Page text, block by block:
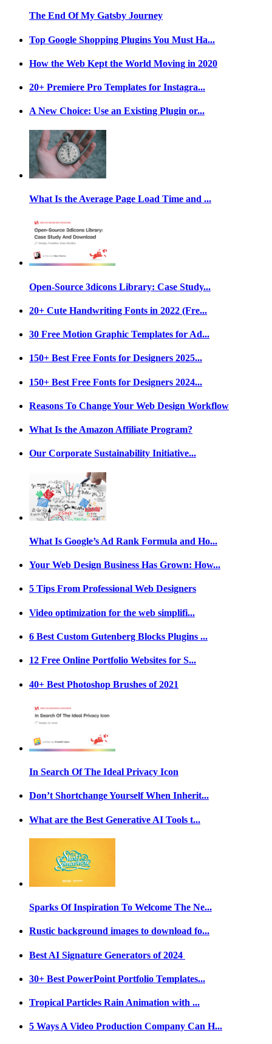
The End Of My Gatsby Journey
Top Google Shopping Plugins You Must Ha...
How the Web Kept the World Moving in 2020
20+ Premiere Pro Templates for Instagra...
A New Choice: Use an Existing Plugin or...
What Is the Average Page Load Time and ...
Open-Source 3dicons Library: Case Study...
20+ Cute Handwriting Fonts in 2022 (Fre...
30 Free Motion Graphic Templates for Ad...
150+ Best Free Fonts for Designers 2025...
150+ Best Free Fonts for Designers 2024...
Reasons To Change Your Web Design Workflow
What Is the Amazon Affiliate Program?
Our Corporate Sustainability Initiative...
What Is Google’s Ad Rank Formula and Ho...
Your Web Design Business Has Grown: How...
5 Tips From Professional Web Designers
Video optimization for the web simplifi...
6 Best Custom Gutenberg Blocks Plugins ...
12 Free Online Portfolio Websites for S...
40+ Best Photoshop Brushes of 2021
In Search Of The Ideal Privacy Icon
Don’t Shortchange Yourself When Inherit...
What are the Best Generative AI Tools t...
Sparks Of Inspiration To Welcome The Ne...
Rustic background images to download fo...
Best AI Signature Generators of 2024
30+ Best PowerPoint Portfolio Templates...
Tropical Particles Rain Animation with ...
5 Ways A Video Production Company Can H...